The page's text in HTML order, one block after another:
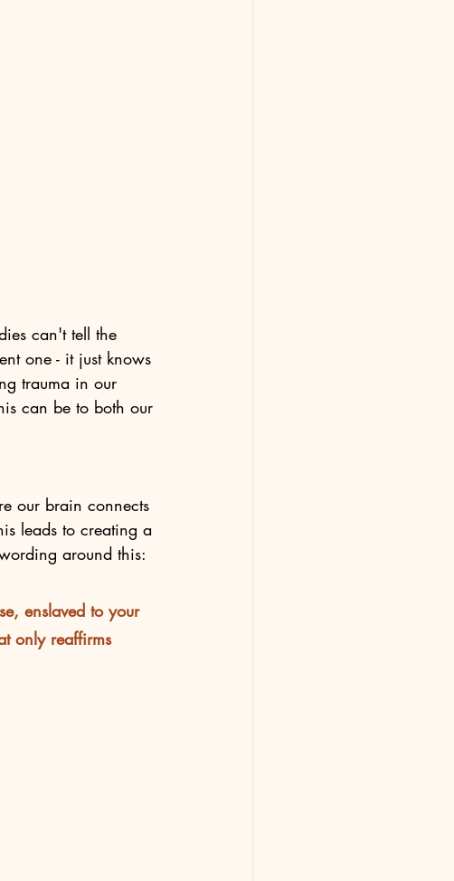
can't tell the
one - it just knows
trauma in our
can be to both our
our brain connects
leads to creating a
around this:
enslaved to your
only reaffirms